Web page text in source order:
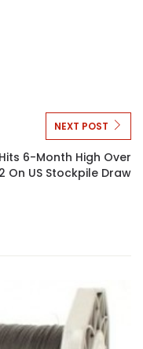
NEXT POST
6-Month High Over
On US Stockpile Draw